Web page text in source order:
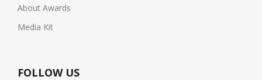
About Awards
Media Kit
FOLLOW US